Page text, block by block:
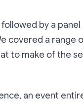
by a
covered a range
to make of the
an event